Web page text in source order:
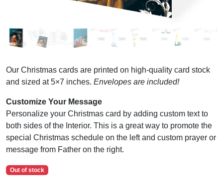
Our Christmas cards are printed on high-quality card stock
and sized at 5×7 inches. Envelopes are included!
Customize Your Message
Personalize your Christmas card by adding custom text to
both sides of the Interior. This is a great way to promote the
special Christmas schedule on the left and custom prayer or
message from Father on the right.
Out of stock